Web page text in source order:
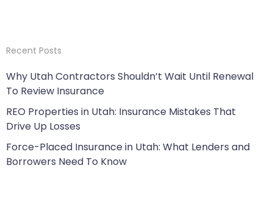
Recent Posts
Why Utah Contractors Shouldn’t Wait Until Renewal
To Review Insurance
REO Properties in Utah: Insurance Mistakes That
Drive Up Losses
Force-Placed Insurance in Utah: What Lenders and
Borrowers Need To Know